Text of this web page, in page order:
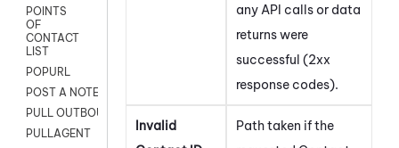
POINTS
OF
CONTACT
LIST
POPURL
POST A NOTE TO CUSTOMER CARD
PULL OUTBOUND AGENT
PULLAGENT
any API calls or data
returns were
successful (2xx
response codes).
Invalid
Path taken if the